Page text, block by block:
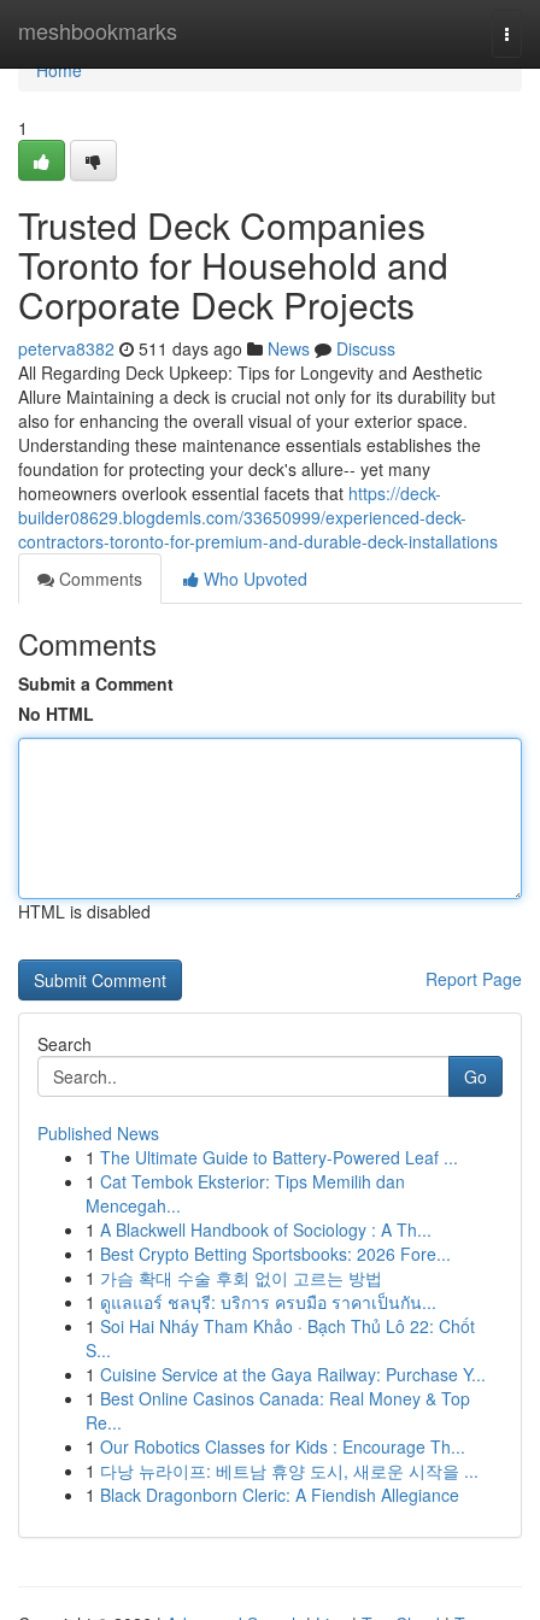
meshbookmarks
Home
Home
1
Trusted Deck Companies
Toronto for Household and
Corporate Deck Projects
peterva8382 511 days ago News
Discuss
All Regarding Deck Upkeep: Tips for Longevity and Aesthetic
Allure Maintaining a deck is crucial not only for its durability but
also for enhancing the overall visual of your exterior space.
Understanding these maintenance essentials establishes the
foundation for protecting your deck's allure-- yet many
homeowners overlook essential facets that https://deck-
builder08629.blogdemls.com/33650999/experienced-deck-
contractors-toronto-for-premium-and-durable-deck-installations
Comments
Who Upvoted
Comments
Submit a Comment
No HTML
HTML is disabled
Report Page
Search
Go
Published News
1 The Ultimate Guide to Battery-Powered Leaf ...
1 Cat Tembok Eksterior: Tips Memilih dan
Mencegah...
1 A Blackwell Handbook of Sociology : A Th...
1 Best Crypto Betting Sportsbooks: 2026 Fore...
1 가슴 확대 수술 후회 없이 고르는 방법
1 ดูแลแอร์ ชลบุรี: บริการ ครบมือ ราคาเป็นกัน...
1 Soi Hai Nháy Tham Khảo · Bạch Thủ Lô 22: Chốt
S...
1 Cuisine Service at the Gaya Railway: Purchase Y...
1 Best Online Casinos Canada: Real Money & Top
Re...
1 Our Robotics Classes for Kids : Encourage Th...
1 다낭 뉴라이프: 베트남 휴양 도시, 새로운 시작을 ...
1 Black Dragonborn Cleric: A Fiendish Allegiance